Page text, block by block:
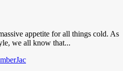
appetite for all things cold. As
we all know that...